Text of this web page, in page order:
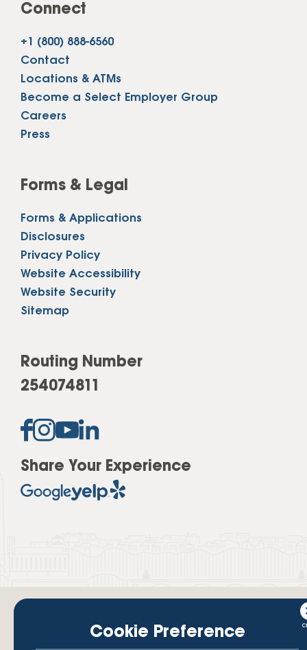
Connect
+1 (800) 888-6560
Contact
Locations & ATMs
Become a Select Employer Group
Careers
Press
Forms & Legal
Forms & Applications
Disclosures
Privacy Policy
Website Accessibility
Website Security
Sitemap
Routing Number
254074811
Share Your Experience
Cookie Preference